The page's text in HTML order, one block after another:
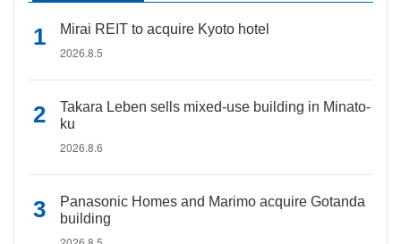
Mirai REIT to acquire Kyoto hotel
2026.8.5
Takara Leben sells mixed-use building in Minato-
ku
2026.8.6
Panasonic Homes and Marimo acquire Gotanda
building